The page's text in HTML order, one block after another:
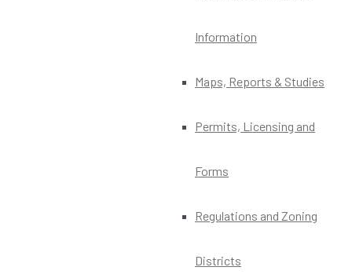
Information
Maps, Reports & Studies
Permits, Licensing and
Forms
Regulations and Zoning
Districts